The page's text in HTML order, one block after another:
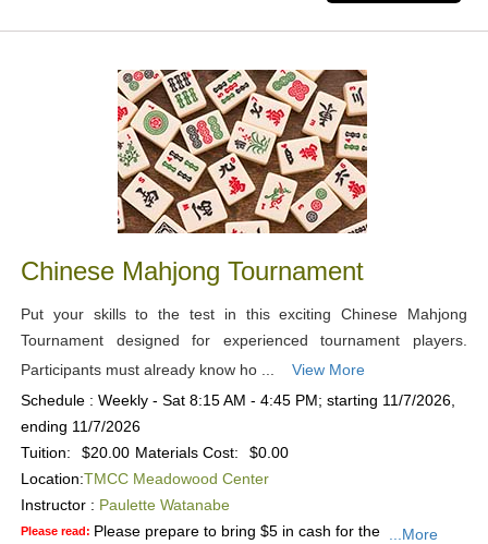
Chinese Mahjong Tournament
Put your skills to the test in this exciting Chinese Mahjong
Tournament designed for experienced tournament players.
Participants must already know ho ...
View More
Schedule : Weekly - Sat 8:15 AM - 4:45 PM; starting 11/7/2026,
ending 11/7/2026
Tuition:
$20.00 Materials Cost:
$0.00
Location:TMCC Meadowood Center
Instructor : Paulette Watanabe
Please read: Please prepare to bring $5 in cash for the ...More